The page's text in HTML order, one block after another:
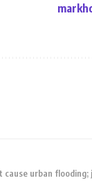
urban flooding;